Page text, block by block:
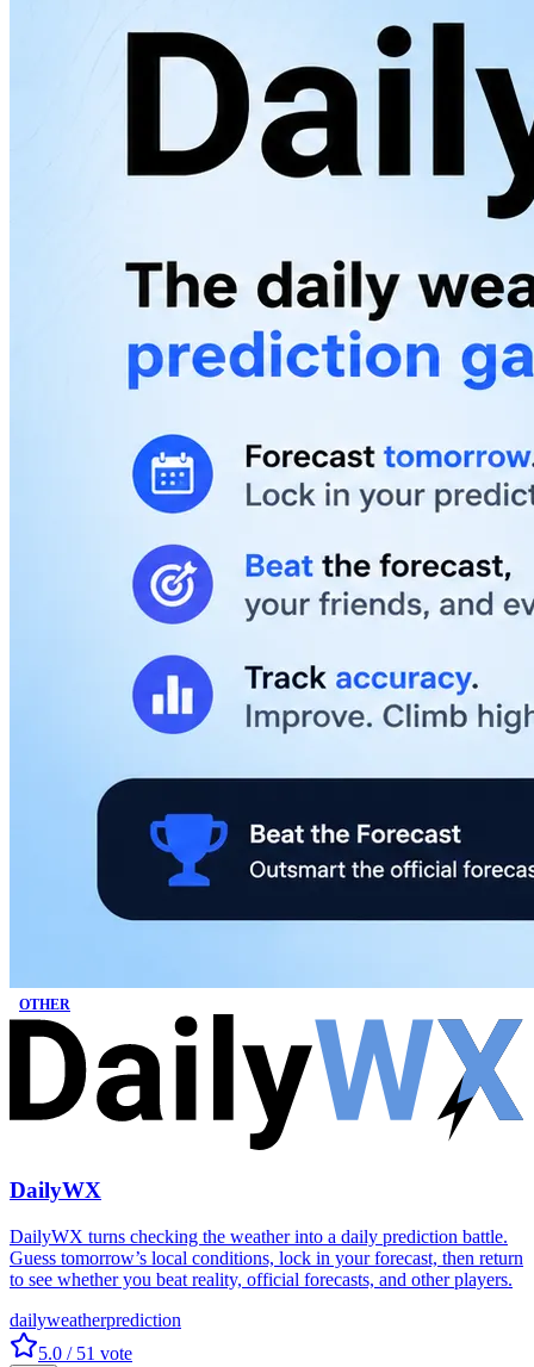
OTHER
DailyWX
DailyWX turns checking the weather into a daily prediction battle.
Guess tomorrow’s local conditions, lock in your forecast, then return
to see whether you beat reality, official forecasts, and other players.
dailyweatherprediction
5.0 / 51 vote